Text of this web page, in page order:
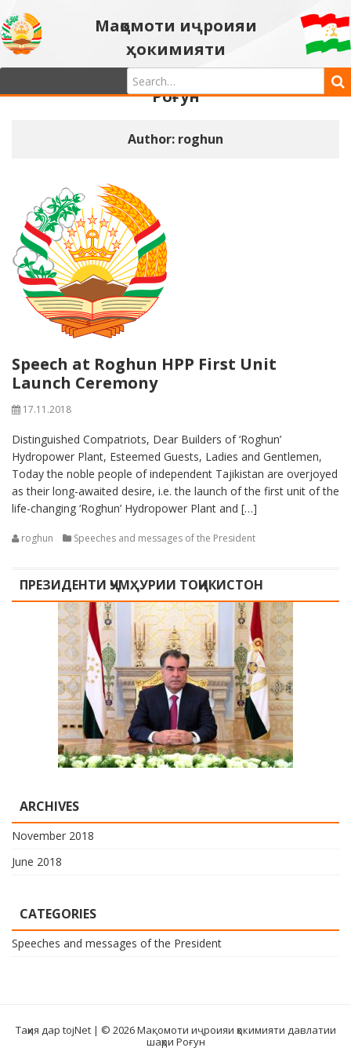
Мақомоти иҷроияи
ҳокимияти
давлатии шаҳри
Роғун
Author: roghun
Speech at Roghun HPP First Unit
Launch Ceremony
17.11.2018
Distinguished Compatriots, Dear Builders of ‘Roghun’
Hydropower Plant, Esteemed Guests, Ladies and Gentlemen,
Today the noble people of independent Tajikistan are overjoyed
as their long-awaited desire, i.e. the launch of the first unit of the
life-changing ‘Roghun’ Hydropower Plant and […]
roghun Speeches and messages of the President
ПРЕЗИДЕНТИ ҶУМҲУРИИ ТОҶИКИСТОН
ARCHIVES
November 2018
June 2018
CATEGORIES
Speeches and messages of the President
Таҳия дар tojNet | © 2026 Мақомоти иҷроияи ҳокимияти давлатии
шаҳри Роғун